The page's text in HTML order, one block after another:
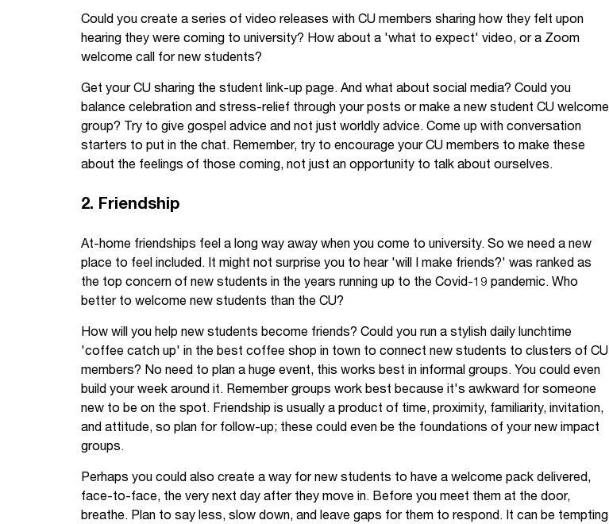
Could you create a series of video releases with CU members sharing how they felt upon
hearing they were coming to university? How about a 'what to expect' video, or a Zoom
welcome call for new students?
Get your CU sharing the student link-up page. And what about social media? Could you
balance celebration and stress-relief through your posts or make a new student CU welcome
group? Try to give gospel advice and not just worldly advice. Come up with conversation
starters to put in the chat. Remember, try to encourage your CU members to make these
about the feelings of those coming, not just an opportunity to talk about ourselves.
2. Friendship
At-home friendships feel a long way away when you come to university. So we need a new
place to feel included. It might not surprise you to hear 'will I make friends?' was ranked as
the top concern of new students in the years running up to the Covid-19 pandemic. Who
better to welcome new students than the CU?
How will you help new students become friends? Could you run a stylish daily lunchtime
'coffee catch up' in the best coffee shop in town to connect new students to clusters of CU
members? No need to plan a huge event, this works best in informal groups. You could even
build your week around it. Remember groups work best because it's awkward for someone
new to be on the spot. Friendship is usually a product of time, proximity, familiarity, invitation,
and attitude, so plan for follow-up; these could even be the foundations of your new impact
groups.
Perhaps you could also create a way for new students to have a welcome pack delivered,
face-to-face, the very next day after they move in. Before you meet them at the door,
breathe. Plan to say less, slow down, and leave gaps for them to respond. It can be tempting